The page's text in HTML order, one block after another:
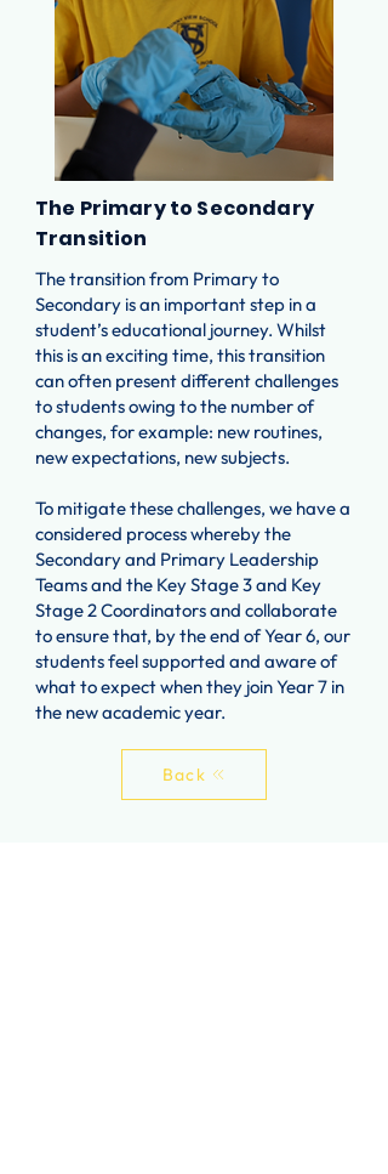
The Primary to Secondary
Transition
The transition from Primary to
Secondary is an important step in a
student’s educational journey. Whilst
this is an exciting time, this transition
can often present different challenges
to students owing to the number of
changes, for example: new routines,
new expectations, new subjects.
To mitigate these challenges, we have a
considered process whereby the
Secondary and Primary Leadership
Teams and the Key Stage 3 and Key
Stage 2 Coordinators and collaborate
to ensure that, by the end of Year 6, our
students feel supported and aware of
what to expect when they join Year 7 in
the new academic year.
Back